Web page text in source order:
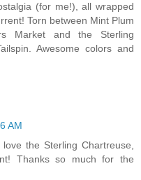
(for me!), all wrapped
Torn between Mint Plum
Market and the Sterling
Awesome colors and
AM
the Sterling Chartreuse,
Thanks so much for the